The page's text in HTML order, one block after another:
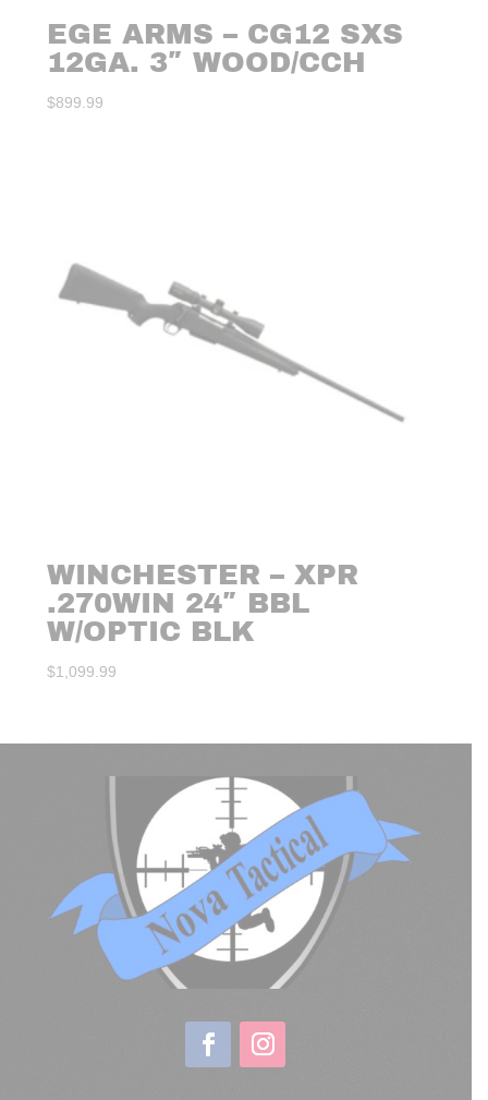
EGE ARMS – CG12 SXS
12GA. 3″ WOOD/CCH
$899.99
WINCHESTER – XPR
.270WIN 24″ BBL
W/OPTIC BLK
$1,099.99